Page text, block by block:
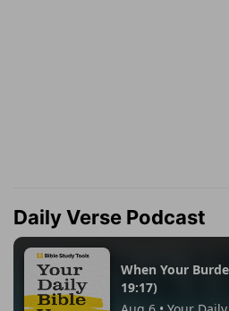
Daily Verse Podcast